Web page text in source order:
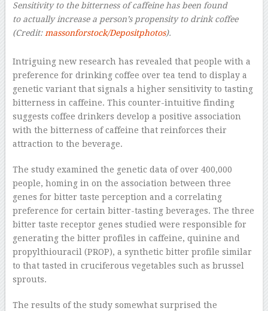
Sensitivity to the bitterness of caffeine has been found
to actually increase a person’s propensity to drink coffee
(Credit: massonforstock/Depositphotos).
Intriguing new research has revealed that people with a
preference for drinking coffee over tea tend to display a
genetic variant that signals a higher sensitivity to tasting
bitterness in caffeine. This counter-intuitive finding
suggests coffee drinkers develop a positive association
with the bitterness of caffeine that reinforces their
attraction to the beverage.
The study examined the genetic data of over 400,000
people, homing in on the association between three
genes for bitter taste perception and a correlating
preference for certain bitter-tasting beverages. The three
bitter taste receptor genes studied were responsible for
generating the bitter profiles in caffeine, quinine and
propylthiouracil (PROP), a synthetic bitter profile similar
to that tasted in cruciferous vegetables such as brussel
sprouts.
The results of the study somewhat surprised the